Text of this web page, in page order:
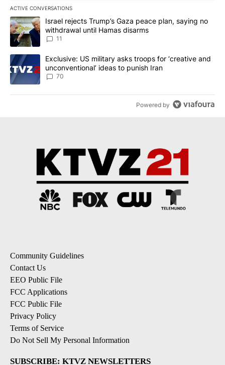
ACTIVE CONVERSATIONS
The following is a list of the most commented articles in the last
A trending article titled "Israel rejects Trump’s Gaza peace
Israel rejects Trump’s Gaza peace plan, saying no
withdrawal until Hamas disarms
11
A trending article titled "Exclusive: US military asks troops for
Exclusive: US military asks troops for ‘creative and
unconventional’ ideas to punish Iran
70
Powered by
Community Guidelines
Contact Us
EEO Public File
FCC Applications
FCC Public File
Privacy Policy
Terms of Service
Do Not Sell My Personal Information
SUBSCRIBE: KTVZ NEWSLETTERS